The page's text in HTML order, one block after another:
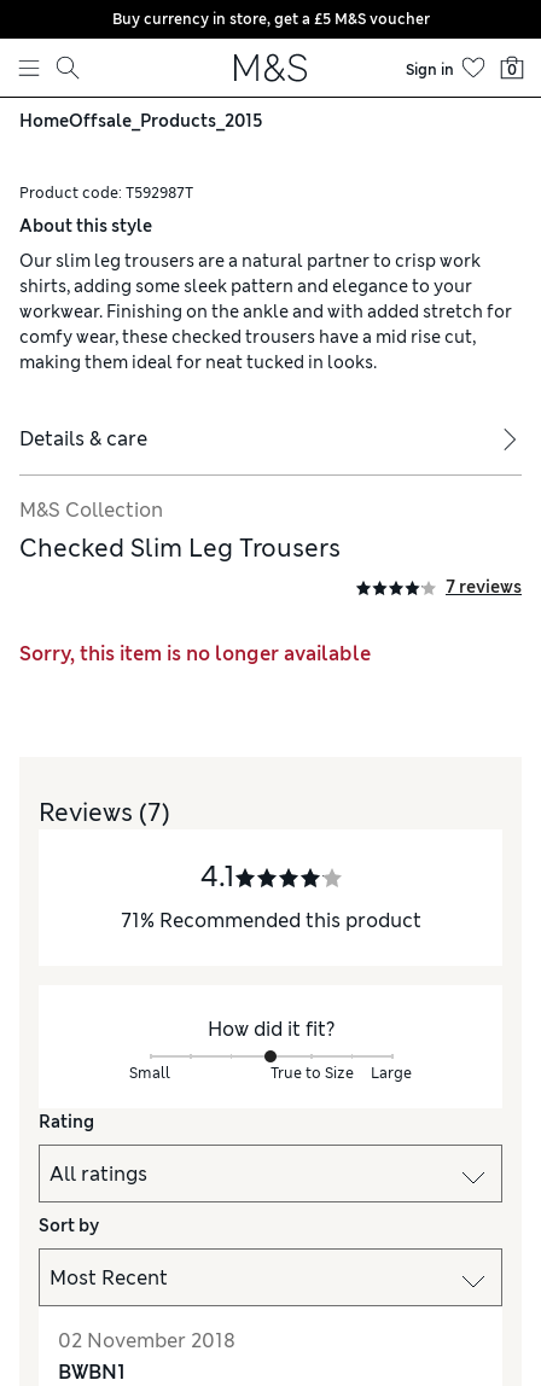
Skip to content
Buy currency in store, get a £5 M&S voucher
Sign in 0
HomeOffsale_Products_2015
Product code: T592987T
About this style
Our slim leg trousers are a natural partner to crisp work
shirts, adding some sleek pattern and elegance to your
workwear. Finishing on the ankle and with added stretch for
comfy wear, these checked trousers have a mid rise cut,
making them ideal for neat tucked in looks.
Details & care
M&S Collection
Checked Slim Leg Trousers
7 reviews
Sorry, this item is no longer available
Reviews (7)
4.1
71% Recommended this product
How did it fit?
Small True to Size Large
Rating
Sort by
02 November 2018
BWBN1